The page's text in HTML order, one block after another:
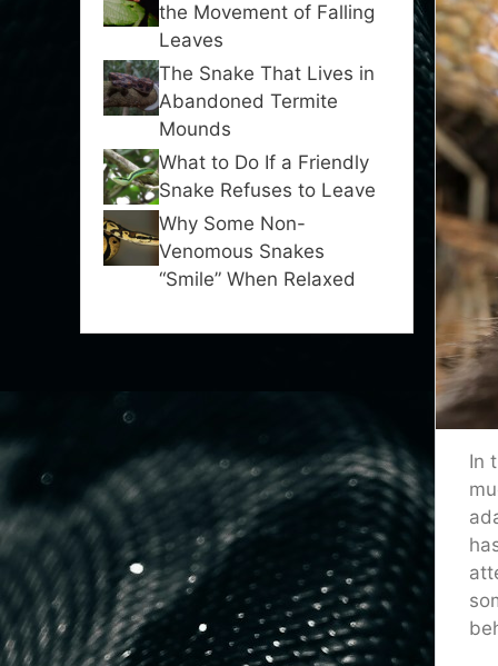
In
the Movement of Falling
Leaves
The Snake That Lives in
Abandoned Termite
Mounds
What to Do If a Friendly
Snake Refuses to Leave
Why Some Non-
Venomous Snakes
“Smile” When Relaxed